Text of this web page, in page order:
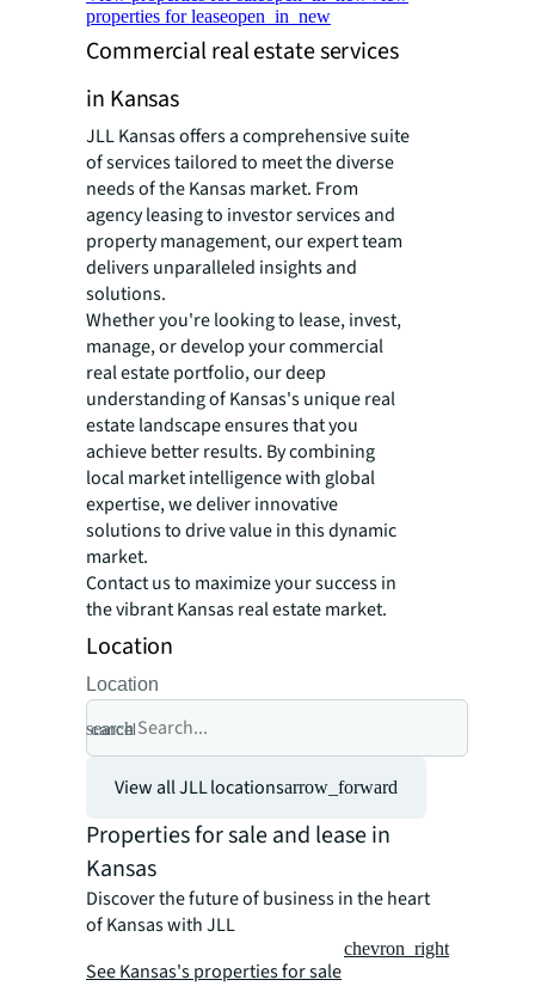
properties for leaseopen_in_new
Commercial real estate services
in Kansas
JLL Kansas offers a comprehensive suite
of services tailored to meet the diverse
needs of the Kansas market. From
agency leasing to investor services and
property management, our expert team
delivers unparalleled insights and
solutions.
Whether you're looking to lease, invest,
manage, or develop your commercial
real estate portfolio, our deep
understanding of Kansas's unique real
estate landscape ensures that you
achieve better results. By combining
local market intelligence with global
expertise, we deliver innovative
solutions to drive value in this dynamic
market.
Contact us to maximize your success in
the vibrant Kansas real estate market.
Location
Location
search
cancel
View all JLL locationsarrow_forward
Properties for sale and lease in
Kansas
Discover the future of business in the heart
of Kansas with JLL
See Kansas's properties for sale
chevron_right